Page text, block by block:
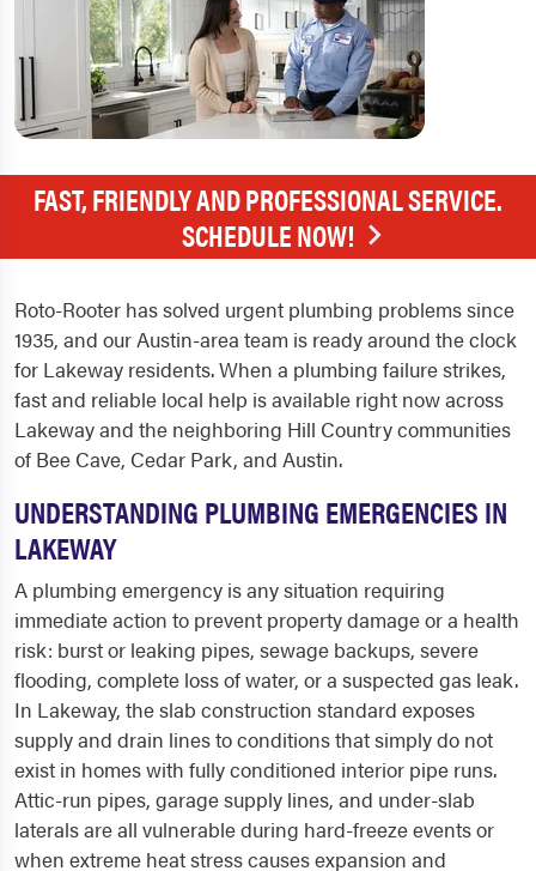
FAST, FRIENDLY AND PROFESSIONAL SERVICE.
SCHEDULE NOW!
Roto-Rooter has solved urgent plumbing problems since
1935, and our Austin-area team is ready around the clock
for Lakeway residents. When a plumbing failure strikes,
fast and reliable local help is available right now across
Lakeway and the neighboring Hill Country communities
of Bee Cave, Cedar Park, and Austin.
UNDERSTANDING PLUMBING EMERGENCIES IN
LAKEWAY
A plumbing emergency is any situation requiring
immediate action to prevent property damage or a health
risk: burst or leaking pipes, sewage backups, severe
flooding, complete loss of water, or a suspected gas leak.
In Lakeway, the slab construction standard exposes
supply and drain lines to conditions that simply do not
exist in homes with fully conditioned interior pipe runs.
Attic-run pipes, garage supply lines, and under-slab
laterals are all vulnerable during hard-freeze events or
when extreme heat stress causes expansion and